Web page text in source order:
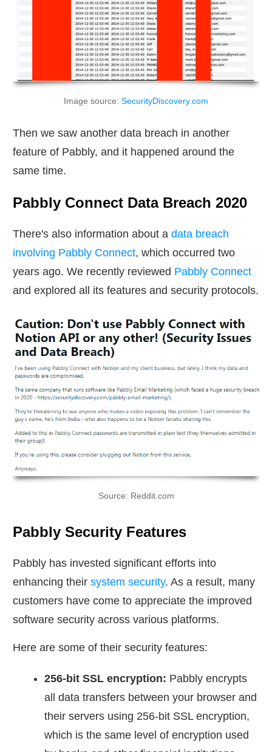
Image source: SecurityDiscovery.com
Then we saw another data breach in another
feature of Pabbly, and it happened around the
same time.
Pabbly Connect Data Breach 2020
There's also information about a data breach
involving Pabbly Connect, which occurred two
years ago. We recently reviewed Pabbly Connect
and explored all its features and security protocols.
Source: Reddit.com
Pabbly Security Features
Pabbly has invested significant efforts into
enhancing their system security. As a result, many
customers have come to appreciate the improved
software security across various platforms.
Here are some of their security features:
256-bit SSL encryption: Pabbly encrypts
all data transfers between your browser and
their servers using 256-bit SSL encryption,
which is the same level of encryption used